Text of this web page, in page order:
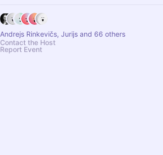
Andrejs Rinkevičs, Jurijs and 66 others
Contact the Host
Report Event